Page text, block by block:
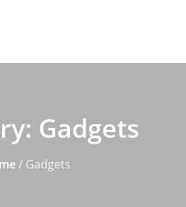
Gadgets
/ Gadgets